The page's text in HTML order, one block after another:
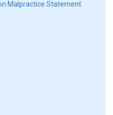
Malpractice Statement